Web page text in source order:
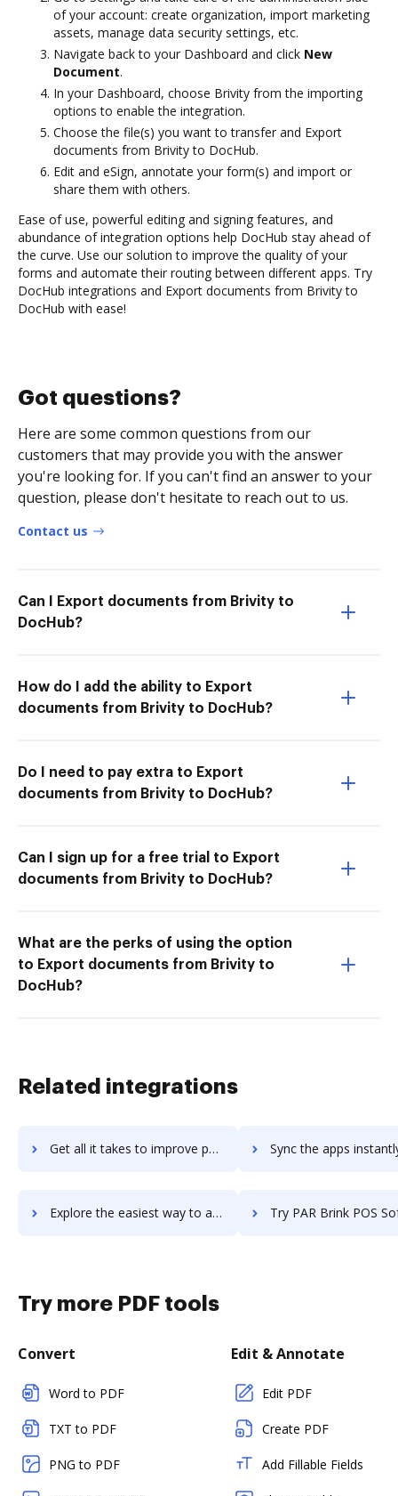
of your account: create organization, import marketing
assets, manage data security settings, etc.
Navigate back to your Dashboard and click New
Document.
In your Dashboard, choose Brivity from the importing
options to enable the integration.
Choose the file(s) you want to transfer and Export
documents from Brivity to DocHub.
Edit and eSign, annotate your form(s) and import or
share them with others.
Ease of use, powerful editing and signing features, and
abundance of integration options help DocHub stay ahead of
the curve. Use our solution to improve the quality of your
forms and automate their routing between different apps. Try
DocHub integrations and Export documents from Brivity to
DocHub with ease!
Got questions?
Here are some common questions from our
customers that may provide you with the answer
you're looking for. If you can't find an answer to your
question, please don't hesitate to reach out to us.
Contact us
Can I Export documents from Brivity to
DocHub?
How do I add the ability to Export
documents from Brivity to DocHub?
Do I need to pay extra to Export
documents from Brivity to DocHub?
Can I sign up for a free trial to Export
documents from Brivity to DocHub?
What are the perks of using the option
to Export documents from Brivity to
DocHub?
Related integrations
Get all it takes to improve papyrus workflows through DocHub integration Sync the apps instantly and import documents from papyrus
Explore the easiest way to archive documents to papyrus using DocHub integration Try PAR Brink POS Software's integration with DocHub to
Try more PDF tools
Convert
Word to PDF
TXT to PDF
PNG to PDF
Edit & Annotate
Edit PDF
Create PDF
Add Fillable Fields